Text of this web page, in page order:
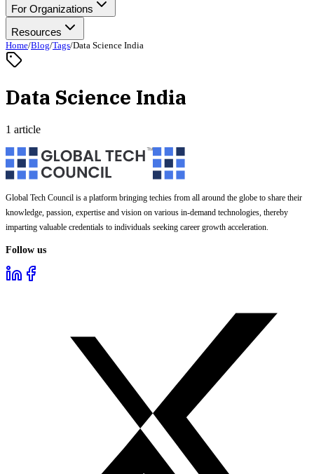
For Organizations
Resources
Home/Blog/Tags/Data Science India
Data Science India
1 article
Global Tech Council is a platform bringing techies from all around the globe to share their
knowledge, passion, expertise and vision on various in-demand technologies, thereby
imparting valuable credentials to individuals seeking career growth acceleration.
Follow us